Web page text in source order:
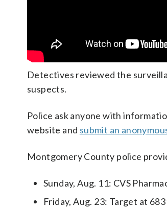
Detectives reviewed the
suspects.
Police ask anyone with
website and submit an
Montgomery County police
Sunday, Aug. 11: CVS
Friday, Aug. 23: Target at